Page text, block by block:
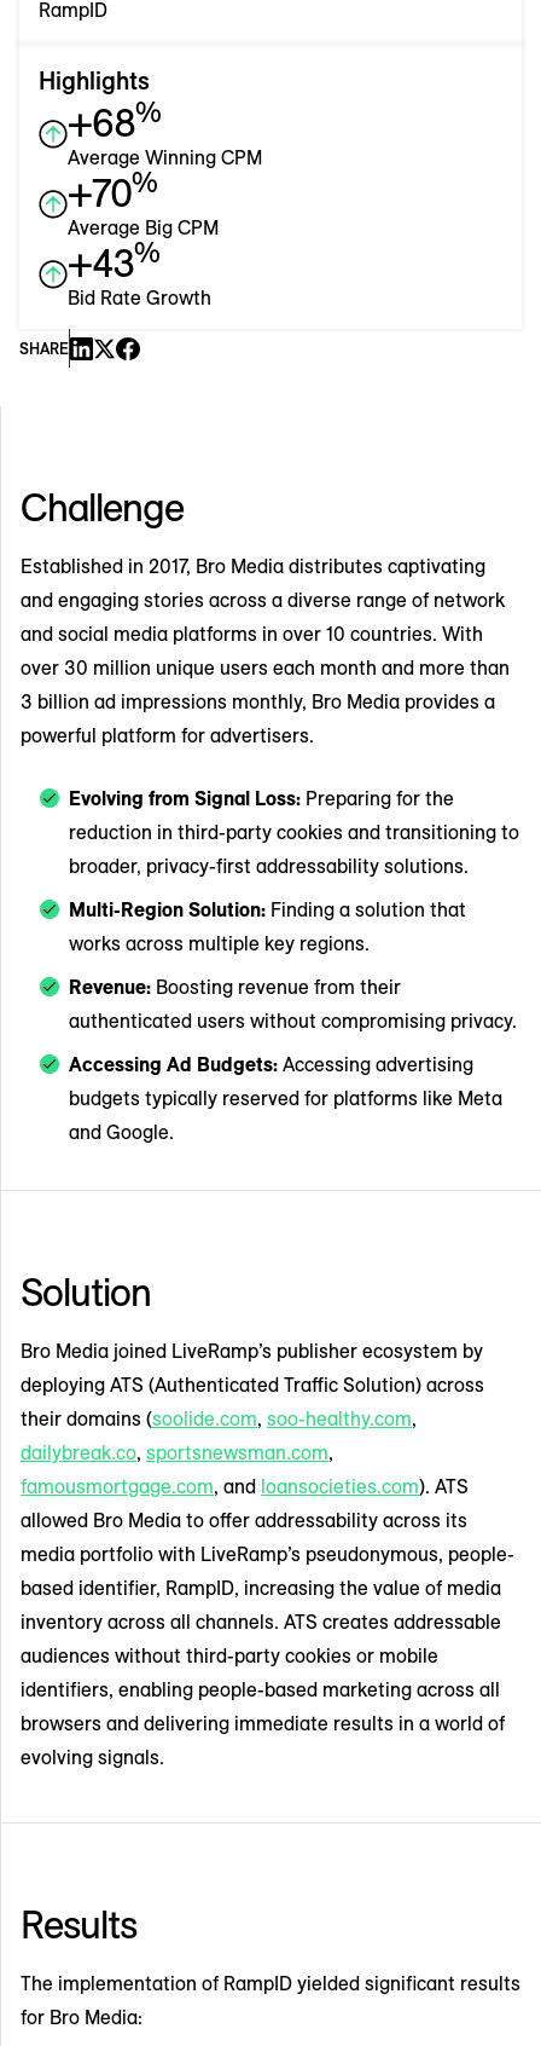
RampID
Highlights
+68%
Average Winning CPM
+70%
Average Big CPM
+43%
Bid Rate Growth
SHARE
Challenge
Established in 2017, Bro Media distributes captivating
and engaging stories across a diverse range of network
and social media platforms in over 10 countries. With
over 30 million unique users each month and more than
3 billion ad impressions monthly, Bro Media provides a
powerful platform for advertisers.
Evolving from Signal Loss: Preparing for the
reduction in third-party cookies and transitioning to
broader, privacy-first addressability solutions.
Multi-Region Solution: Finding a solution that
works across multiple key regions.
Revenue: Boosting revenue from their
authenticated users without compromising privacy.
Accessing Ad Budgets: Accessing advertising
budgets typically reserved for platforms like Meta
and Google.
Solution
Bro Media joined LiveRamp’s publisher ecosystem by
deploying ATS (Authenticated Traffic Solution) across
their domains (soolide.com, soo-healthy.com,
dailybreak.co, sportsnewsman.com,
famousmortgage.com, and loansocieties.com). ATS
allowed Bro Media to offer addressability across its
media portfolio with LiveRamp’s pseudonymous, people-
based identifier, RampID, increasing the value of media
inventory across all channels. ATS creates addressable
audiences without third-party cookies or mobile
identifiers, enabling people-based marketing across all
browsers and delivering immediate results in a world of
evolving signals.
Results
The implementation of RampID yielded significant results
for Bro Media: